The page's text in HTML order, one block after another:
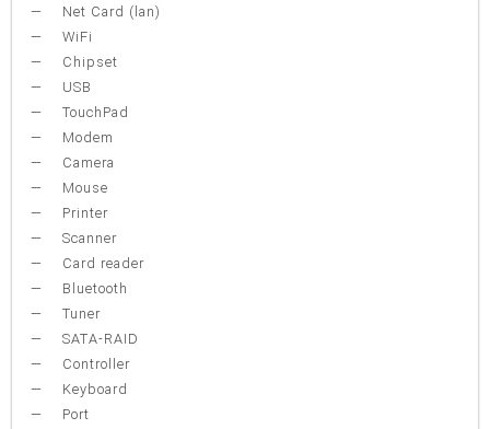
Net Card (lan)
WiFi
Chipset
USB
TouchPad
Modem
Camera
Mouse
Printer
Scanner
Card reader
Bluetooth
Tuner
SATA-RAID
Controller
Keyboard
Port